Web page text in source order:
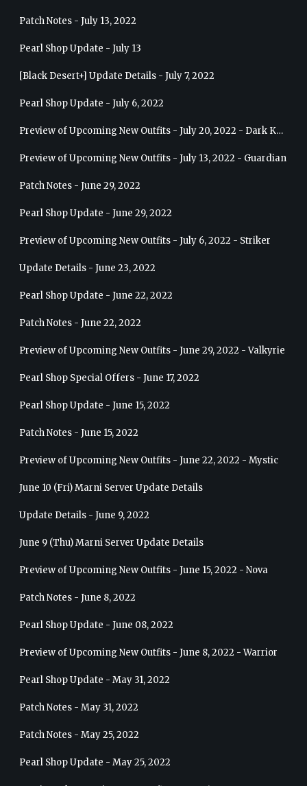
Patch Notes - July 13, 2022
Pearl Shop Update - July 13
[Black Desert+] Update Details - July 7, 2022
Pearl Shop Update - July 6, 2022
Preview of Upcoming New Outfits - July 20, 2022 - Dark Knight
Preview of Upcoming New Outfits - July 13, 2022 - Guardian
Patch Notes - June 29, 2022
Pearl Shop Update - June 29, 2022
Preview of Upcoming New Outfits - July 6, 2022 - Striker
Update Details - June 23, 2022
Pearl Shop Update - June 22, 2022
Patch Notes - June 22, 2022
Preview of Upcoming New Outfits - June 29, 2022 - Valkyrie
Pearl Shop Special Offers - June 17, 2022
Pearl Shop Update - June 15, 2022
Patch Notes - June 15, 2022
Preview of Upcoming New Outfits - June 22, 2022 - Mystic
June 10 (Fri) Marni Server Update Details
Update Details - June 9, 2022
June 9 (Thu) Marni Server Update Details
Preview of Upcoming New Outfits - June 15, 2022 - Nova
Patch Notes - June 8, 2022
Pearl Shop Update - June 08, 2022
Preview of Upcoming New Outfits - June 8, 2022 - Warrior
Pearl Shop Update - May 31, 2022
Patch Notes - May 31, 2022
Patch Notes - May 25, 2022
Pearl Shop Update - May 25, 2022